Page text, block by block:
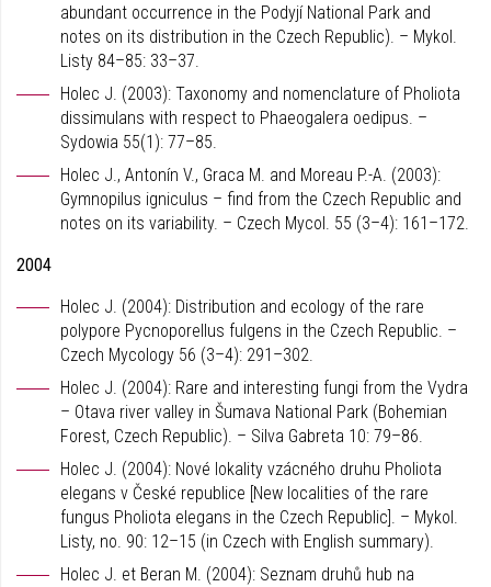
abundant occurrence in the Podyjí National Park and
notes on its distribution in the Czech Republic). – Mykol.
Listy 84–85: 33–37.
Holec J. (2003): Taxonomy and nomenclature of Pholiota
dissimulans with respect to Phaeogalera oedipus. –
Sydowia 55(1): 77–85.
Holec J., Antonín V., Graca M. and Moreau P.-A. (2003):
Gymnopilus igniculus – find from the Czech Republic and
notes on its variability. – Czech Mycol. 55 (3–4): 161–172.
2004
Holec J. (2004): Distribution and ecology of the rare
polypore Pycnoporellus fulgens in the Czech Republic. –
Czech Mycology 56 (3–4): 291–302.
Holec J. (2004): Rare and interesting fungi from the Vydra
– Otava river valley in Šumava National Park (Bohemian
Forest, Czech Republic). – Silva Gabreta 10: 79–86.
Holec J. (2004): Nové lokality vzácného druhu Pholiota
elegans v České republice [New localities of the rare
fungus Pholiota elegans in the Czech Republic]. – Mykol.
Listy, no. 90: 12–15 (in Czech with English summary).
Holec J. et Beran M. (2004): Seznam druhů hub na